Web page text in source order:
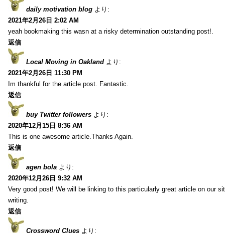
daily motivation blog より:
2021年2月26日 2:02 AM
yeah bookmaking this wasn at a risky determination outstanding post!.
返信
Local Moving in Oakland より:
2021年2月26日 11:30 PM
Im thankful for the article post. Fantastic.
返信
buy Twitter followers より:
2020年12月15日 8:36 AM
This is one awesome article.Thanks Again.
返信
agen bola より:
2020年12月26日 9:32 AM
Very good post! We will be linking to this particularly great article on our
writing.
返信
Crossword Clues より: